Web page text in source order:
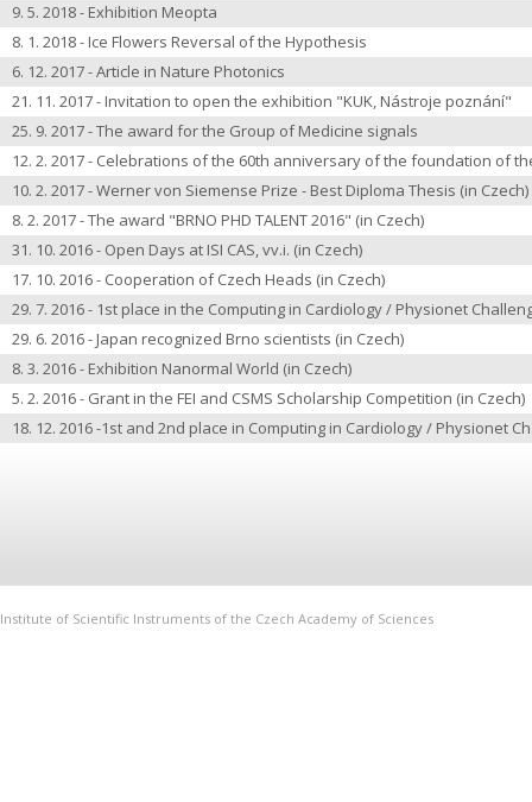
9. 5. 2018 - Exhibition Meopta
8. 1. 2018 - Ice Flowers Reversal of the Hypothesis
6. 12. 2017 - Article in Nature Photonics
21. 11. 2017 - Invitation to open the exhibition "KUK, Nástroje poznání"
25. 9. 2017 -The award for the Group of Medicine signals
12. 2. 2017 - Celebrations of the 60th anniversary of the foundation of the
10. 2. 2017 -Werner von Siemense Prize - Best Diploma Thesis (in Czech)
8. 2. 2017 -The award "BRNO PHD TALENT 2016" (in Czech)
31. 10. 2016 - Open Days at ISI CAS, vv.i. (in Czech)
17. 10. 2016 - Cooperation of Czech Heads (in Czech)
29. 7. 2016 - 1st place in the Computing in Cardiology / Physionet
29. 6. 2016 - Japan recognized Brno scientists (in Czech)
8. 3. 2016 - Exhibition Nanormal World (in Czech)
5. 2. 2016 - Grant in the FEI and CSMS Scholarship Competition (in Czech)
18. 12. 2016 -1st and 2nd place in Computing in Cardiology / Physionet
Institute of Scientific Instruments of the Czech Academy of Sciences